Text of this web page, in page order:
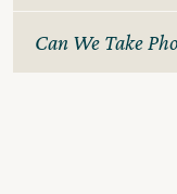
Can We Take